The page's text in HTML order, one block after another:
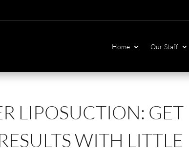
Home Our Staff
LIPOSUCTION: GET
WITH LITTLE